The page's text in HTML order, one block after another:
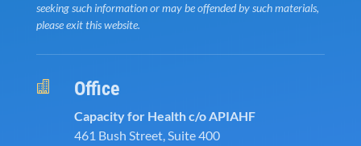
seeking such information or may be offended by such materials,
please exit this website.
 Office
Capacity for Health c/o APIAHF
461 Bush Street, Suite 400